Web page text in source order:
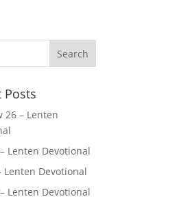
Posts
26 – Lenten
Lenten Devotional
Lenten Devotional
Lenten Devotional